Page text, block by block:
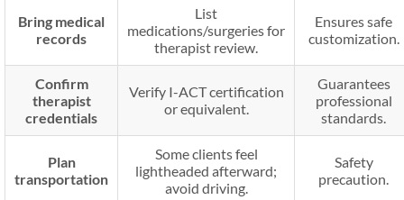
Bring medical
records
List
medications/surgeries for
therapist review.
Ensures safe
customization.
Confirm
therapist
credentials
Verify I-ACT certification
or equivalent.
Guarantees
professional
standards.
Plan
transportation
Some clients feel
lightheaded afterward;
avoid driving.
Safety
precaution.